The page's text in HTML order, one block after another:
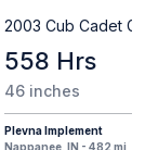
2003 Cub Cadet
558 Hrs
46 inches
Plevna Implement
Nappanee, IN - 482 mi